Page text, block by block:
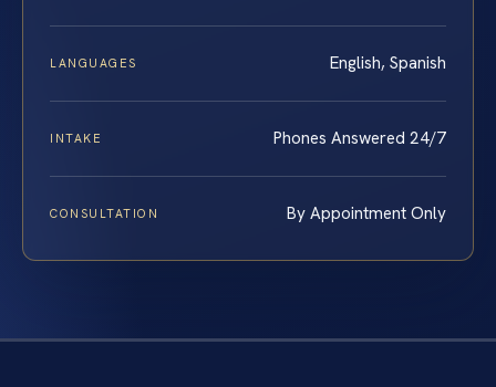
LANGUAGES English, Spanish
INTAKE Phones Answered 24/7
CONSULTATION By Appointment Only